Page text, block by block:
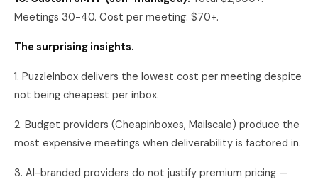
Meetings 30-40. Cost per meeting: $70+.
The surprising insights.
1. PuzzleInbox delivers the lowest cost per meeting despite
not being cheapest per inbox.
2. Budget providers (Cheapinboxes, Mailscale) produce the
most expensive meetings when deliverability is factored in.
3. AI-branded providers do not justify premium pricing —